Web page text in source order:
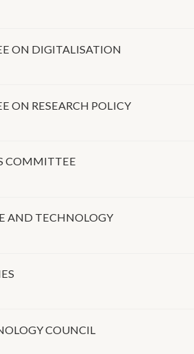
ON DIGITALISATION
ON RESEARCH POLICY
COMMITTEE
AND TECHNOLOGY
COUNCIL